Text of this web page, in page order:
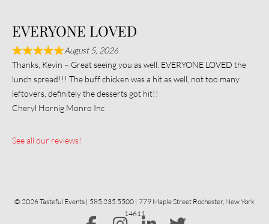
EVERYONE LOVED
August 5, 2026
Thanks, Kevin – Great seeing you as well. EVERYONE LOVED the
lunch spread!!! The buff chicken was a hit as well, not too many
leftovers, definitely the desserts got hit!!
Cheryl Hornig Monro Inc
See all our reviews!
© 2026 Tasteful Events | 585.235.5500 | 779 Maple Street Rochester, New York
14611